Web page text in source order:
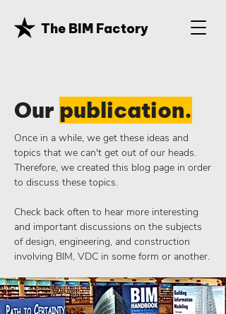
The BIM Factory
Our publication.
Once in a while, we get these ideas and
topics that we can't get out of our heads.
Therefore, we created this blog page in order
to discuss these topics.
Check back often to hear more interesting
and important discussions on the subjects
of design, engineering, and construction
involving BIM, VDC in some form or another.